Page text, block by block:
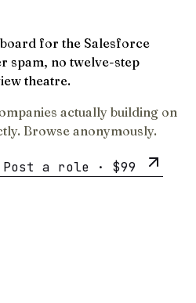
for the Salesforce
spam, no twelve-step
theatre.
actually building on
Browse anonymously.
Post a role · $99